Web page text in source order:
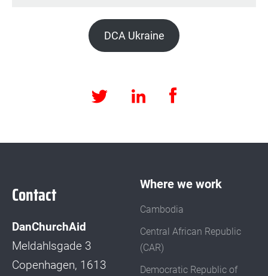
DCA Ukraine
Twitter LinkedInFacebook
Contact
DanChurchAid
Meldahlsgade 3
Copenhagen, 1613
Where we work
Cambodia
Central African Republic
(CAR)
Democratic Republic of